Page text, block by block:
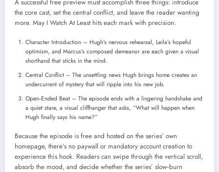
A successful free preview must accomplish three things: introduce
the core cast, set the central conflict, and leave the reader wanting
more. May I Watch At Least hits each mark with precision.
Character Introduction – Hugh’s nervous rehearsal, Leila’s hopeful
optimism, and Marcus’s composed demeanor are each given a visual
shorthand that sticks in the mind.
Central Conflict – The unsettling news Hugh brings home creates an
undercurrent of mystery that will ripple into his new job.
Open‑Ended Beat – The episode ends with a lingering handshake and
a quiet stare, a visual cliffhanger that asks, “What will happen when
Hugh finally says his name?”
Because the episode is free and hosted on the series’ own
homepage, there’s no paywall or mandatory account creation to
experience this hook. Readers can swipe through the vertical scroll,
absorb the mood, and decide whether the series’ slow‑burn